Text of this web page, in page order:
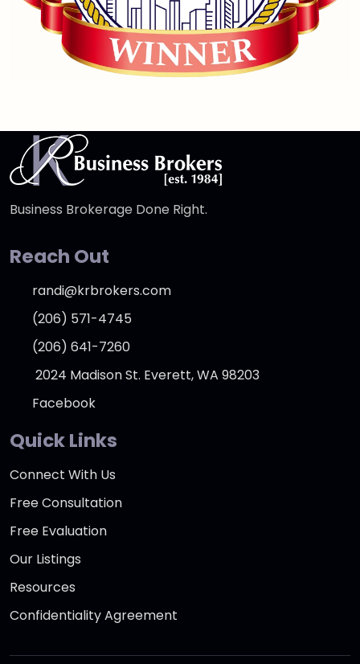
Business Brokerage Done Right.
Reach Out
randi@krbrokers.com
(206) 571-4745
(206) 641-7260
2024 Madison St. Everett, WA 98203
Facebook
Quick Links
Connect With Us
Free Consultation
Free Evaluation
Our Listings
Resources
Confidentiality Agreement